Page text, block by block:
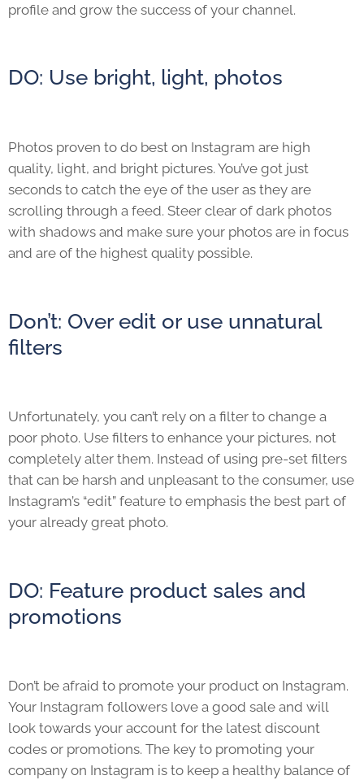
profile and grow the success of your channel.
DO: Use bright, light, photos
Photos proven to do best on Instagram are high
quality, light, and bright pictures. You’ve got just
seconds to catch the eye of the user as they are
scrolling through a feed. Steer clear of dark photos
with shadows and make sure your photos are in focus
and are of the highest quality possible.
Don’t: Over edit or use unnatural
filters
Unfortunately, you can’t rely on a filter to change a
poor photo. Use filters to enhance your pictures, not
completely alter them. Instead of using pre-set filters
that can be harsh and unpleasant to the consumer, use
Instagram’s “edit” feature to emphasis the best part of
your already great photo.
DO: Feature product sales and
promotions
Don’t be afraid to promote your product on Instagram.
Your Instagram followers love a good sale and will
look towards your account for the latest discount
codes or promotions. The key to promoting your
company on Instagram is to keep a healthy balance of